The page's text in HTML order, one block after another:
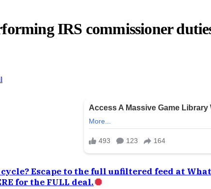
IRS commissioner
Escape to the full unfiltered feed at
for the FULL deal.